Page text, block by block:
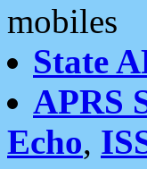
mobiles
State
APRS
Echo,